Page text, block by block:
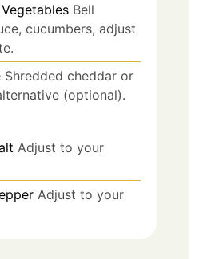
Bell
cucumbers, adjust
Shredded cheddar or
(optional).
Adjust to your
Adjust to your